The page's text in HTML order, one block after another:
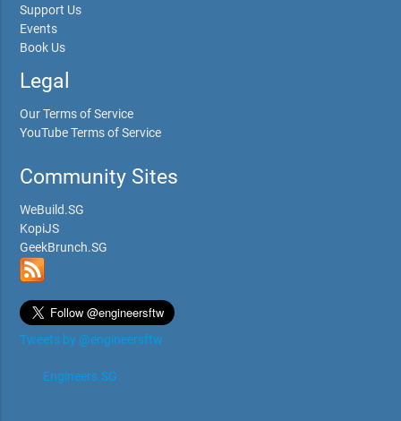
Support Us
Events
Book Us
Legal
Our Terms of Service
YouTube Terms of Service
Community Sites
WeBuild.SG
KopiJS
GeekBrunch.SG
Tweets by @engineersftw
Engineers.SG